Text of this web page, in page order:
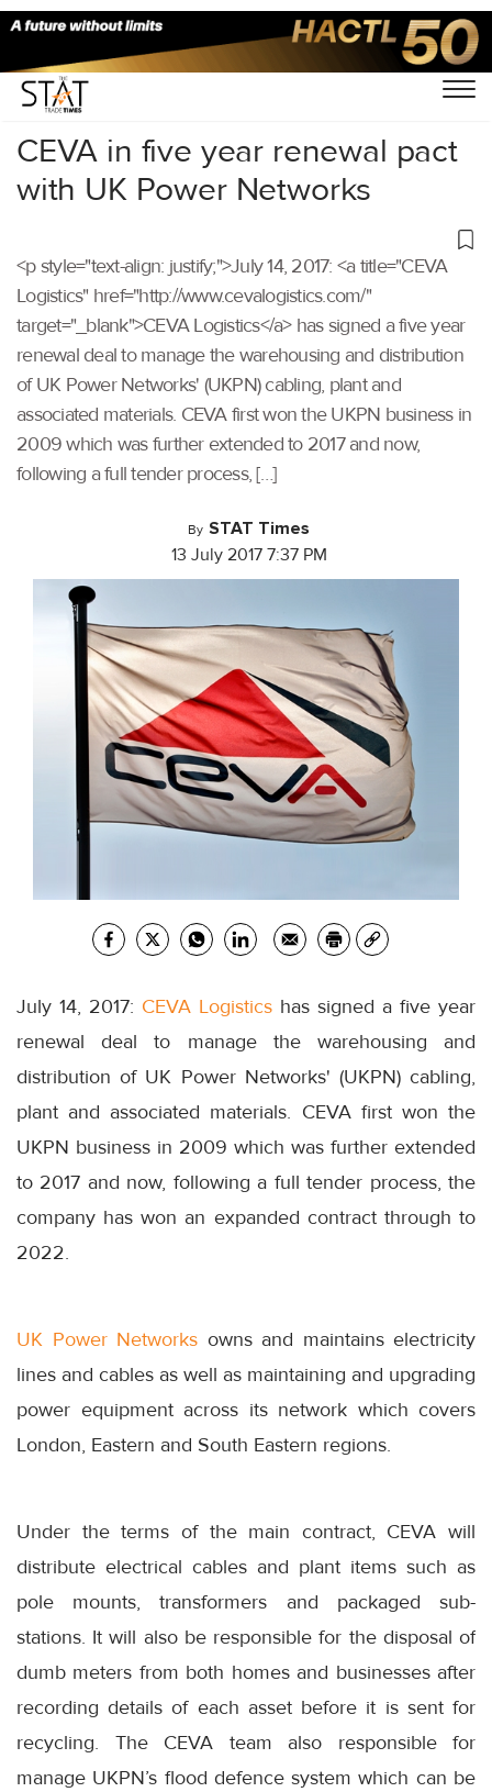
Home/Others/
CEVA in five year renewal pact
with UK Power Networks
<p style="text-align: justify;">July 14, 2017: <a title="CEVA
Logistics" href="http://www.cevalogistics.com/"
target="_blank">CEVA Logistics</a> has signed a five year
renewal deal to manage the warehousing and distribution
of UK Power Networks' (UKPN) cabling, plant and
associated materials. CEVA first won the UKPN business in
2009 which was further extended to 2017 and now,
following a full tender process, […]
By STAT Times
13 July 2017 7:37 PM
July 14, 2017: CEVA Logistics has signed a five year
renewal deal to manage the warehousing and
distribution of UK Power Networks' (UKPN) cabling,
plant and associated materials. CEVA first won the
UKPN business in 2009 which was further extended
to 2017 and now, following a full tender process, the
company has won an expanded contract through to
2022.
UK Power Networks owns and maintains electricity
lines and cables as well as maintaining and upgrading
power equipment across its network which covers
London, Eastern and South Eastern regions.
Under the terms of the main contract, CEVA will
distribute electrical cables and plant items such as
pole mounts, transformers and packaged sub-
stations. It will also be responsible for the disposal of
dumb meters from both homes and businesses after
recording details of each asset before it is sent for
recycling. The CEVA team also responsible for
manage UKPN’s flood defence system which can be